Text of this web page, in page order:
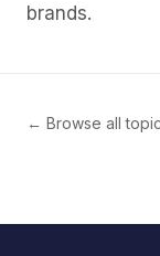
brands.
← Browse all